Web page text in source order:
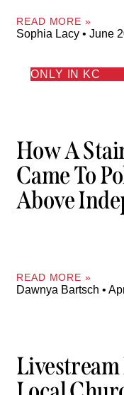
READ MORE »
Sophia Lacy June
ONLY IN KC
How A
Came To
Above
READ MORE »
Dawnya Bartsch